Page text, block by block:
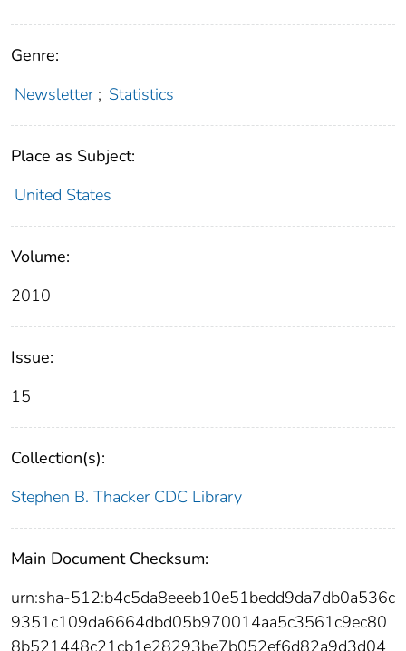
Genre:
Newsletter ; Statistics
Place as Subject:
United States
Volume:
2010
Issue:
15
Collection(s):
Stephen B. Thacker CDC Library
Main Document Checksum:
urn:sha-512:b4c5da8eeeb10e51bedd9da7db0a536c
9351c109da6664dbd05b970014aa5c3561c9ec80
8b521448c21cb1e28293be7b052ef6d82a9d3d04